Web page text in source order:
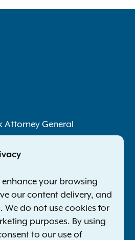
Attorney General
1-800-788-9898
enhance your browsing
our content delivery, and
We do not use cookies for
purposes. By using
to our use of